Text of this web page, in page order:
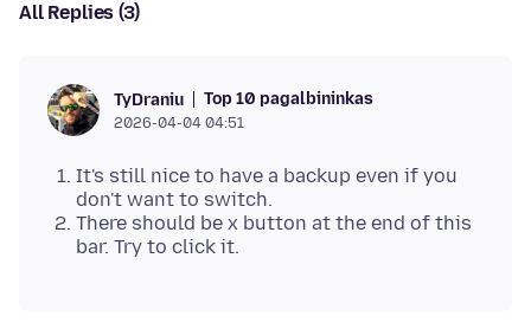
All Replies (3)
TyDraniu Top 10 pagalbininkas
2026-04-04 04:51
It's still nice to have a backup even if you
don't want to switch.
There should be x button at the end of this
bar. Try to click it.